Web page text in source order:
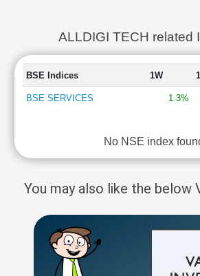
ALLDIGI TECH related
BSE Indices 1W
BSE SERVICES 1.3%
No NSE index
You may also like the below